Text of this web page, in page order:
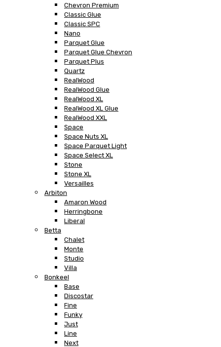
Chevron Premium
Classic Glue
Classic SPC
Nano
Parquet Glue
Parquet Glue Chevron
Parquet Plus
Quartz
RealWood
RealWood Glue
RealWood XL
RealWood XL Glue
RealWood XXL
Space
Space Nuts XL
Space Parquet Light
Space Select XL
Stone
Stone XL
Versailles
Arbiton
Amaron Wood
Herringbone
Liberal
Betta
Chalet
Monte
Studio
Villa
Bonkeel
Base
Discostar
Fine
Funky
Just
Line
Next